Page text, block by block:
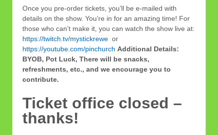
Once you pre-order tickets, you’ll be e-mailed with
details on the show. You’re in for an amazing time! For
those who can’t make it, you can watch the show live at:
https://twitch.tv/mystickrewe or
https://youtube.com/pinchurch Additional Details:
BYOB, Pot Luck, There will be snacks,
refreshments, etc., and we encourage you to
contribute.
Ticket office closed –
thanks!